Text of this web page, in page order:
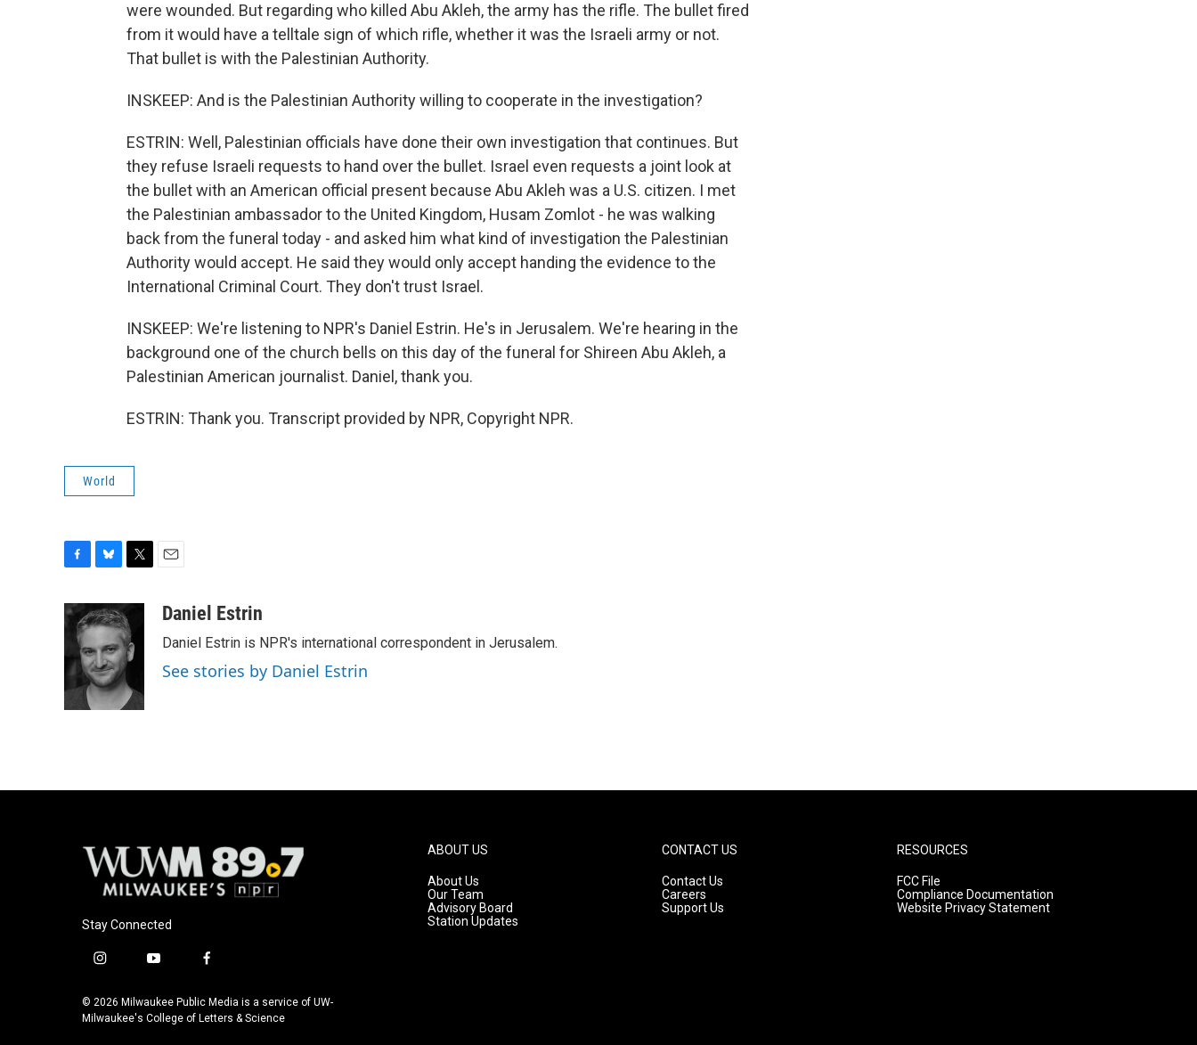
were wounded. But regarding who killed Abu Akleh, the army has the rifle. The bullet fired
from it would have a telltale sign of which rifle, whether it was the Israeli army or not.
That bullet is with the Palestinian Authority.
INSKEEP: And is the Palestinian Authority willing to cooperate in the investigation?
ESTRIN: Well, Palestinian officials have done their own investigation that continues. But
they refuse Israeli requests to hand over the bullet. Israel even requests a joint look at
the bullet with an American official present because Abu Akleh was a U.S. citizen. I met
the Palestinian ambassador to the United Kingdom, Husam Zomlot - he was walking
back from the funeral today - and asked him what kind of investigation the Palestinian
Authority would accept. He said they would only accept handing the evidence to the
International Criminal Court. They don't trust Israel.
INSKEEP: We're listening to NPR's Daniel Estrin. He's in Jerusalem. We're hearing in the
background one of the church bells on this day of the funeral for Shireen Abu Akleh, a
Palestinian American journalist. Daniel, thank you.
ESTRIN: Thank you. Transcript provided by NPR, Copyright NPR.
World
c
e
o
u
e
s
k
y
i
t
t
e
r
aDaniel Estrin
Daniel Estrin is NPR's international correspondent in Jerusalem.
See stories by Daniel Estrin
Stay Connected
i
s
t
y
u
t
f
c
e
© 2026 Milwaukee Public Media is a service of UW-
Milwaukee's College of Letters & Science
ABOUT US
About Us
Our Team
Advisory Board
Station Updates
CONTACT US
Contact Us
Careers
Support Us
RESOURCES
FCC File
Compliance Documentation
Website Privacy Statement